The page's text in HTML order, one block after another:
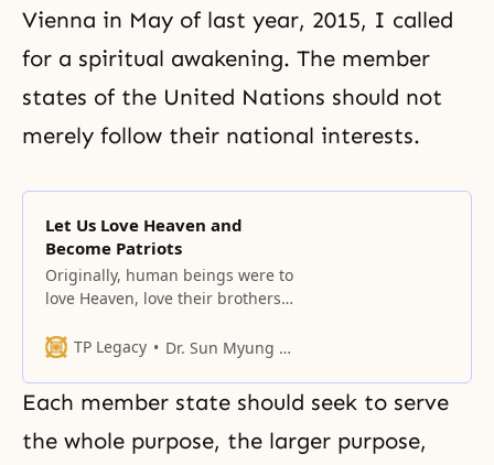
Vienna in May of last year, 2015, I called
for a spiritual awakening. The member
states of the United Nations should not
merely follow their national interests.
Let Us Love Heaven and
Become Patriots
Originally, human beings were to
love Heaven, love their brothers
TP Legacy
Dr. Sun Myung Moon
Each member state should seek to serve
the whole purpose, the larger purpose,